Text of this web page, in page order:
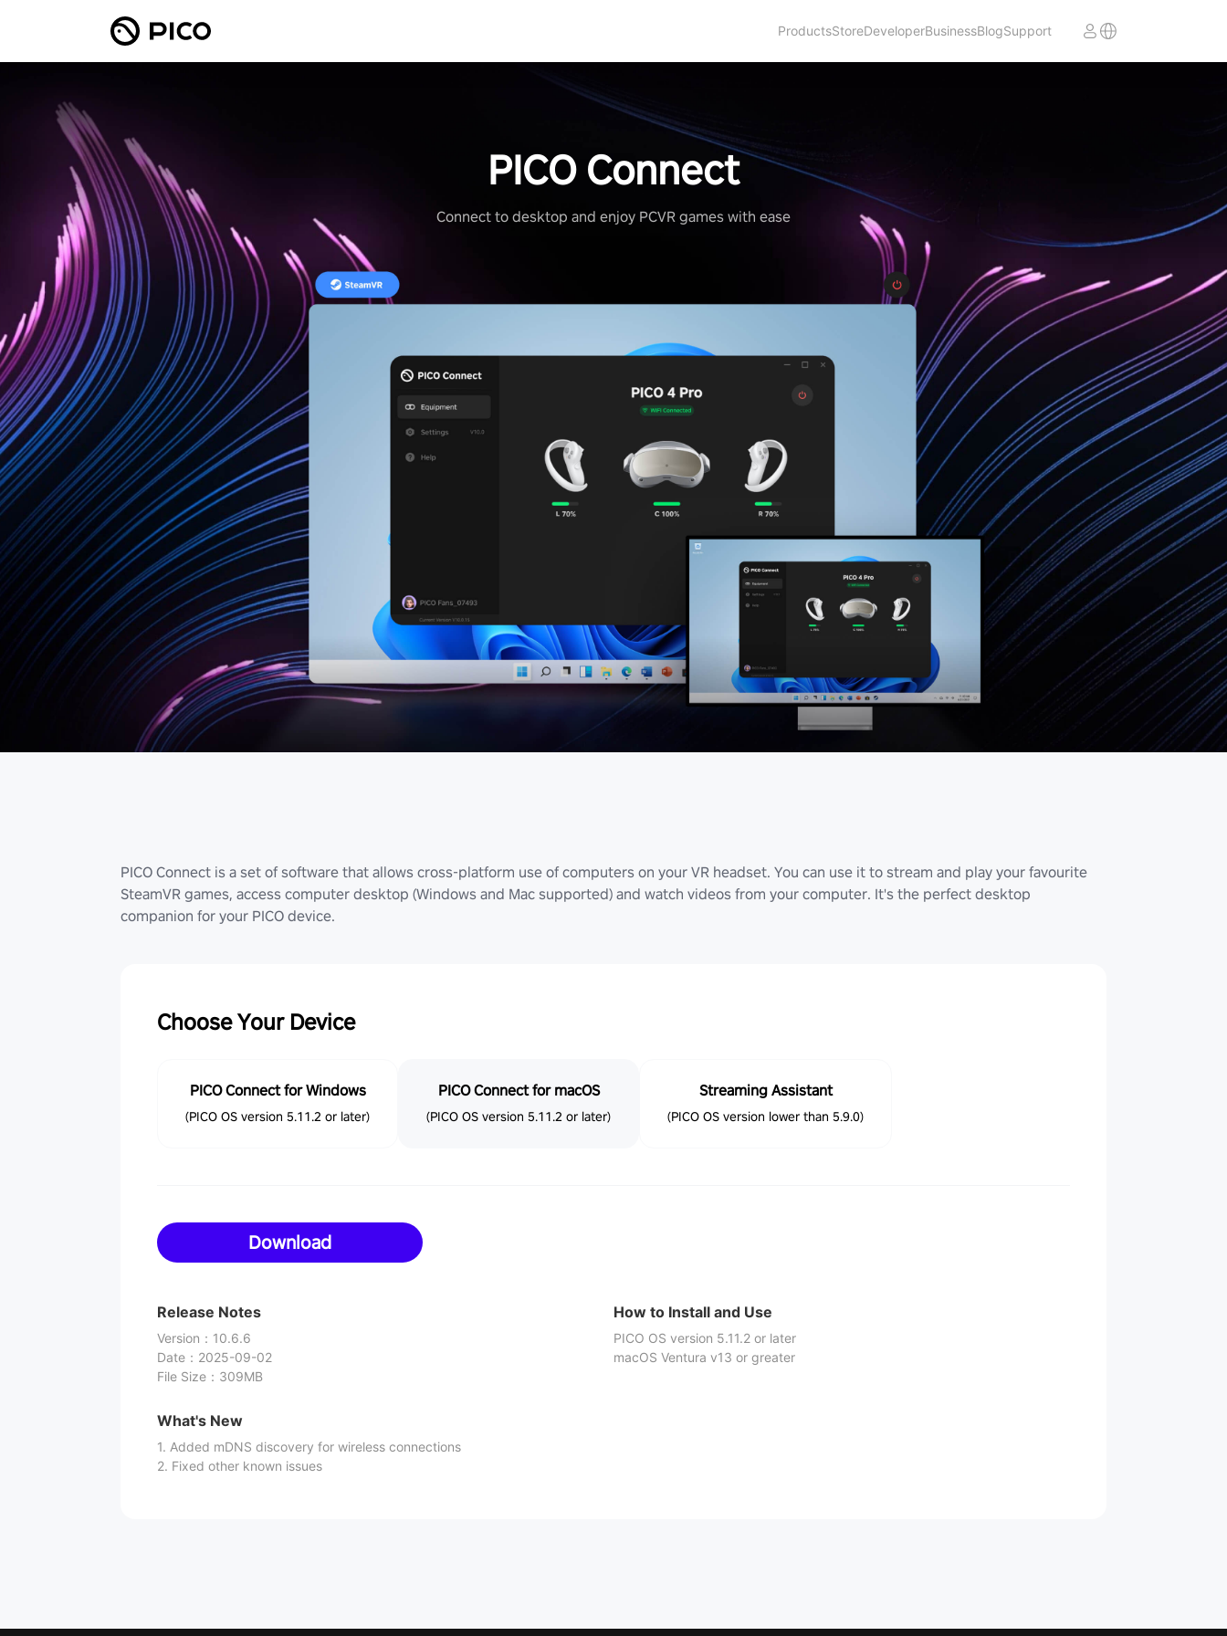
ProductsStoreDeveloperBusinessBlogSupport
PICO Connect
Connect to desktop and enjoy PCVR games with ease
PICO Connect is a set of software that allows cross-platform use of computers on your VR headset. You can use it to stream and play your favourite
SteamVR games, access computer desktop (Windows and Mac supported) and watch videos from your computer. It's the perfect desktop
companion for your PICO device.
Choose Your Device
PICO Connect for Windows
(PICO OS version 5.11.2 or later)
PICO Connect for macOS
(PICO OS version 5.11.2 or later)
Streaming Assistant
(PICO OS version lower than 5.9.0)
Download
Release Notes
Version ： 10.6.6
Date ： 2025-09-02
File Size ： 309MB
What's New
1. Added mDNS discovery for wireless connections
2. Fixed other known issues
How to Install and Use
PICO OS version 5.11.2 or later
macOS Ventura v13 or greater